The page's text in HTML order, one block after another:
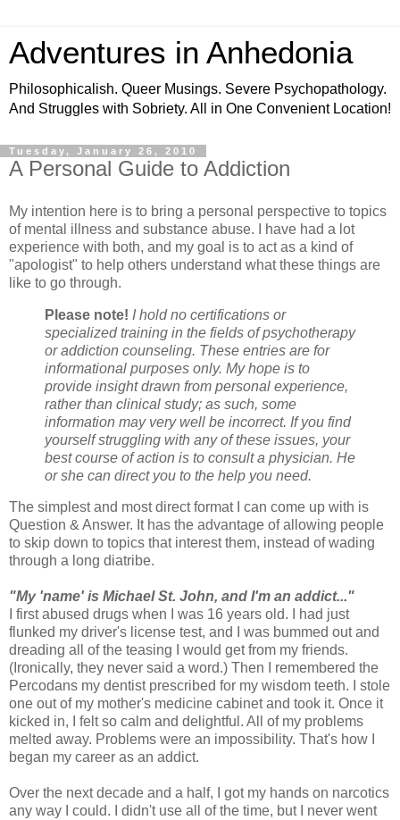
Adventures in Anhedonia
Philosophicalish. Queer Musings. Severe Psychopathology.
And Struggles with Sobriety. All in One Convenient Location!
Tuesday, January 26, 2010
A Personal Guide to Addiction
My intention here is to bring a personal perspective to topics
of mental illness and substance abuse. I have had a lot
experience with both, and my goal is to act as a kind of
"apologist" to help others understand what these things are
like to go through.
Please note! I hold no certifications or
specialized training in the fields of psychotherapy
or addiction counseling. These entries are for
informational purposes only. My hope is to
provide insight drawn from personal experience,
rather than clinical study; as such, some
information may very well be incorrect. If you find
yourself struggling with any of these issues, your
best course of action is to consult a physician. He
or she can direct you to the help you need.
The simplest and most direct format I can come up with is
Question & Answer. It has the advantage of allowing people
to skip down to topics that interest them, instead of wading
through a long diatribe.
"My 'name' is Michael St. John, and I'm an addict..."
I first abused drugs when I was 16 years old. I had just
flunked my driver's license test, and I was bummed out and
dreading all of the teasing I would get from my friends.
(Ironically, they never said a word.) Then I remembered the
Percodans my dentist prescribed for my wisdom teeth. I stole
one out of my mother's medicine cabinet and took it. Once it
kicked in, I felt so calm and delightful. All of my problems
melted away. Problems were an impossibility. That's how I
began my career as an addict.
Over the next decade and a half, I got my hands on narcotics
any way I could. I didn't use all of the time, but I never went